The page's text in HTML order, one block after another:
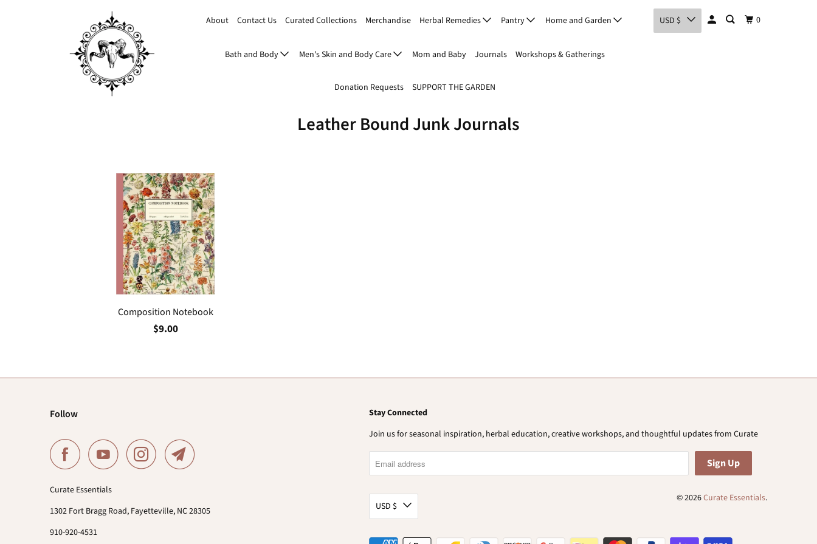
About Contact Us Curated Collections Merchandise Herbal Remedies Pantry Home and Garden
Bath and Body Men's Skin and Body Care Mom and Baby Journals Workshops & Gatherings
Donation Requests SUPPORT THE GARDEN
USD $ 0
Leather Bound Junk Journals
Composition Notebook
$9.00
Follow
Curate Essentials
1302 Fort Bragg Road, Fayetteville, NC 28305
910-920-4531
Stay Connected
Join us for seasonal inspiration, herbal education, creative workshops, and thoughtful updates from Curate
USD $
© 2026Curate Essentials.